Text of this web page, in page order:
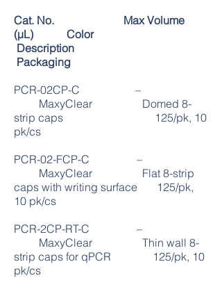
Cat. No. ​ Max Volume
(μL) Color
Description
Packaging
PCR-02CP-C –
MaxyClear Domed 8-
strip caps 125/pk, 10
pk/cs
PCR-02-FCP-C –
MaxyClear Flat 8-strip
caps with writing surface 125/pk,
10 pk/cs
PCR-2CP-RT-C –
MaxyClear Thin wall 8-
strip caps for qPCR 125/pk, 10
pk/cs